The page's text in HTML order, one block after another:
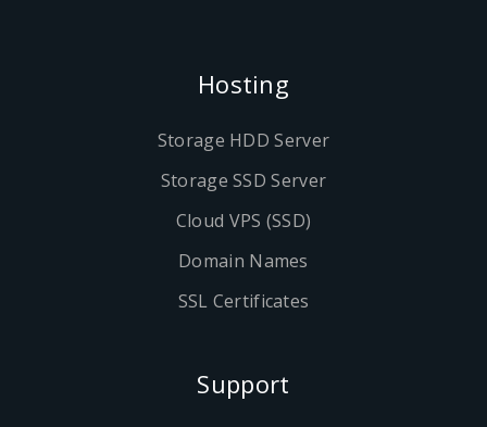
Hosting
Storage HDD Server
Storage SSD Server
Cloud VPS (SSD)
Domain Names
SSL Certificates
Support